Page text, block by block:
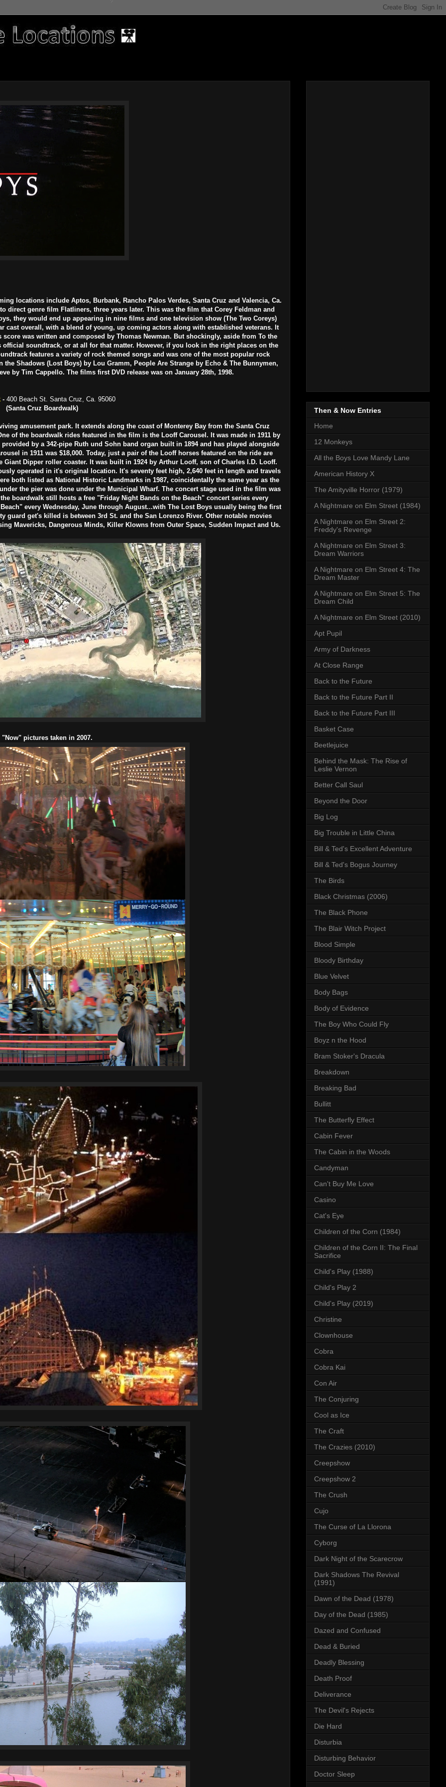
locations include Aptos, Burbank, Rancho Palos Verdes, Santa Cruz and Valencia, Ca.
direct genre film Flatliners, three years later. This was the film that Corey Feldman and
they would end up appearing in nine films and one television show (The Two Coreys)
cast overall, with a blend of young, up coming actors along with established veterans. It
was written and composed by Thomas Newman. But shockingly, aside from To the
soundtrack, or at all for that matter. However, if you look in the right places on the
features a variety of rock themed songs and was one of the most popular rock
Shadows (Lost Boys) by Lou Gramm, People Are Strange by Echo & The Bunnymen,
by Tim Cappello. The films first DVD release was on January 28th, 1998.
- 400 Beach St. Santa Cruz, Ca. 95060
(Santa Cruz Boardwalk)
amusement park. It extends along the coast of Monterey Bay from the Santa Cruz
of the boardwalk rides featured in the film is the Looff Carousel. It was made in 1911 by
by a 342-pipe Ruth und Sohn band organ built in 1894 and has played alongside
in 1911 was $18,000. Today, just a pair of the Looff horses featured on the ride are
Dipper roller coaster. It was built in 1924 by Arthur Looff, son of Charles I.D. Looff.
operated in it's original location. It's seventy feet high, 2,640 feet in length and travels
both listed as National Historic Landmarks in 1987, coincidentally the same year as the
the pier was done under the Municipal Wharf. The concert stage used in the film was
boardwalk still hosts a free "Friday Night Bands on the Beach" concert series every
every Wednesday, June through August...with The Lost Boys usually being the first
guard get's killed is between 3rd St. and the San Lorenzo River. Other notable movies
Mavericks, Dangerous Minds, Killer Klowns from Outer Space, Sudden Impact and Us.
pictures taken in 2007.
Then & Now Entries
Home
12 Monkeys
All the Boys Love Mandy Lane
American History X
The Amityville Horror (1979)
A Nightmare on Elm Street (1984)
A Nightmare on Elm Street 2:
Freddy's Revenge
A Nightmare on Elm Street 3:
Dream Warriors
A Nightmare on Elm Street 4: The
Dream Master
A Nightmare on Elm Street 5: The
Dream Child
A Nightmare on Elm Street (2010)
Apt Pupil
Army of Darkness
At Close Range
Back to the Future
Back to the Future Part II
Back to the Future Part III
Basket Case
Beetlejuice
Behind the Mask: The Rise of
Leslie Vernon
Better Call Saul
Beyond the Door
Big Log
Big Trouble in Little China
Bill & Ted's Excellent Adventure
Bill & Ted's Bogus Journey
The Birds
Black Christmas (2006)
The Black Phone
The Blair Witch Project
Blood Simple
Bloody Birthday
Blue Velvet
Body Bags
Body of Evidence
The Boy Who Could Fly
Boyz n the Hood
Bram Stoker's Dracula
Breakdown
Breaking Bad
Bullitt
The Butterfly Effect
Cabin Fever
The Cabin in the Woods
Candyman
Can't Buy Me Love
Casino
Cat's Eye
Children of the Corn (1984)
Children of the Corn II: The Final
Sacrifice
Child's Play (1988)
Child's Play 2
Child's Play (2019)
Christine
Clownhouse
Cobra
Cobra Kai
Con Air
The Conjuring
Cool as Ice
The Craft
The Crazies (2010)
Creepshow
Creepshow 2
The Crush
Cujo
The Curse of La Llorona
Cyborg
Dark Night of the Scarecrow
Dark Shadows The Revival
(1991)
Dawn of the Dead (1978)
Day of the Dead (1985)
Dazed and Confused
Dead & Buried
Deadly Blessing
Death Proof
Deliverance
The Devil's Rejects
Die Hard
Disturbia
Disturbing Behavior
Doctor Sleep